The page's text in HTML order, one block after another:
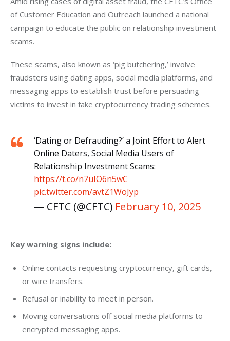
of Customer Education and Outreach launched a national
campaign to educate the public on relationship investment
scams.
These scams, also known as ‘pig butchering,’ involve
fraudsters using dating apps, social media platforms, and
messaging apps to establish trust before persuading
victims to invest in fake cryptocurrency trading schemes.
‘Dating or Defrauding?’ a Joint Effort to Alert
Online Daters, Social Media Users of
Relationship Investment Scams:
https://t.co/n7uIO6n5wC
pic.twitter.com/avtZ1WoJyp
— CFTC (@CFTC) February 10, 2025
Key warning signs include:
Online contacts requesting cryptocurrency, gift cards,
or wire transfers.
Refusal or inability to meet in person.
Moving conversations off social media platforms to
encrypted messaging apps.